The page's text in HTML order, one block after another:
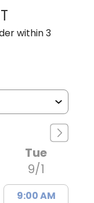
ASHLEY B
within 3
Tue
9/1
9:00 AM